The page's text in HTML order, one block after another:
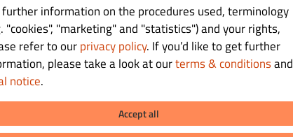
Kč 129.00
okurkový relish,
further information on the procedures used, terminology
"cookies", "marketing" and "statistics") and your rights,
refer to ourprivacy policy. If you’d like to get further
please take a look at ourterms & conditionsand
notice.
Accept all